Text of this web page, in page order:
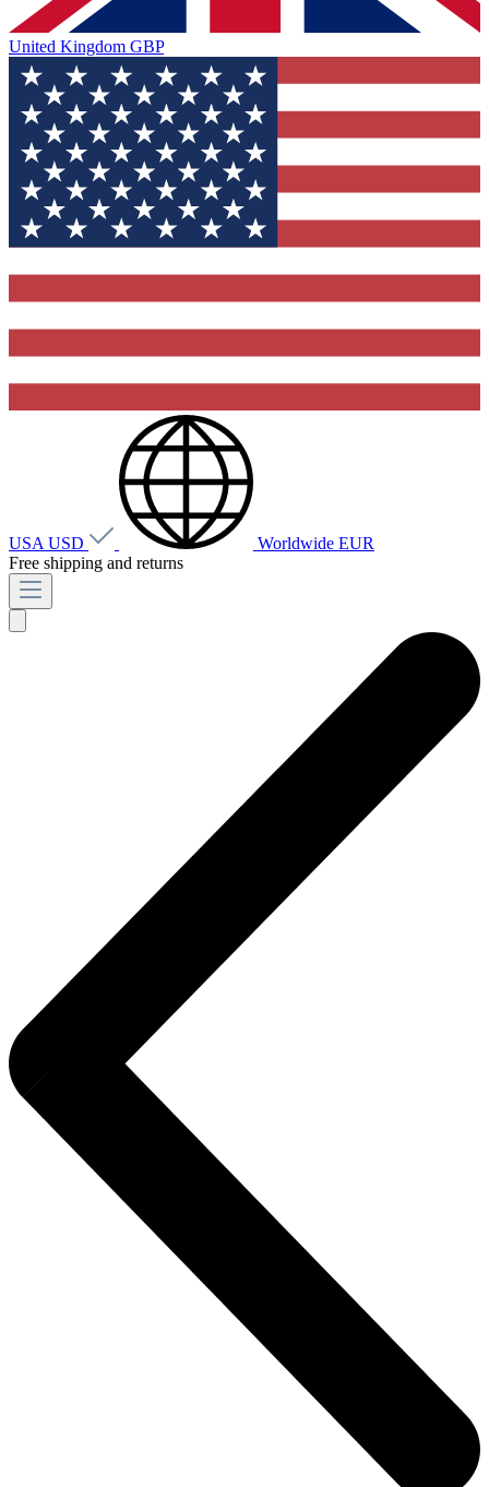
United Kingdom GBP
USA USD Worldwide EUR
Free shipping and returns